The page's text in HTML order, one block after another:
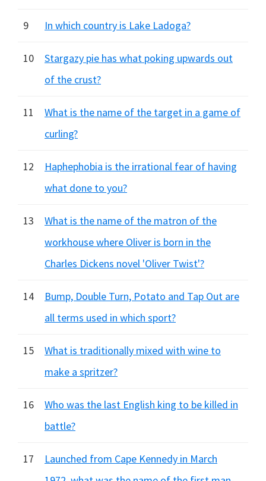
9 In which country is Lake Ladoga?
10
Stargazy pie has what poking upwards out
of the crust?
11
What is the name of the target in a game of
curling?
12
Haphephobia is the irrational fear of having
what done to you?
13
What is the name of the matron of the
workhouse where Oliver is born in the
Charles Dickens novel 'Oliver Twist'?
14
Bump, Double Turn, Potato and Tap Out are
all terms used in which sport?
15
What is traditionally mixed with wine to
make a spritzer?
16
Who was the last English king to be killed in
battle?
17
Launched from Cape Kennedy in March